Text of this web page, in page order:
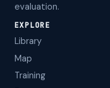
evaluation.
EXPLORE
Library
Map
Training